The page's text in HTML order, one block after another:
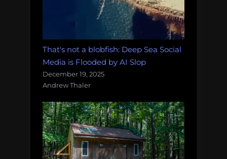
That's not a blobfish: Deep Sea Social
Media is Flooded by AI Slop
December 19, 2025
Andrew Thaler